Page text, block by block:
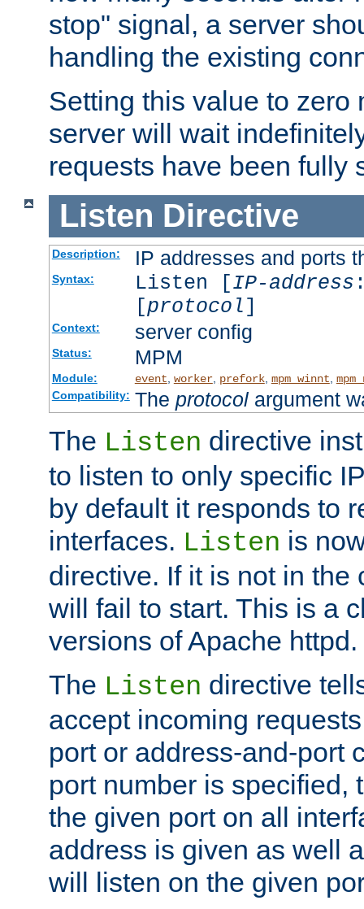
stop" signal, a server
handling the existing
Setting this value to zero
server will wait
requests have been fully
Listen Directive
Description: IP addresses and ports
Syntax: Listen [IP-address
[protocol]
Context: server config
Status: MPM
Module: event worker, prefork, mpm_winnt
Compatibility: The protocolargument
The Listen directive
to listen to only specific
by default it responds to
interfaces. Listen is
directive. If it is not in the
will fail to start. This is a
versions of Apache httpd.
The Listen directive
accept incoming
port or address-and-port
port number is specified,
the given port on all
address is given as well
will listen on the given